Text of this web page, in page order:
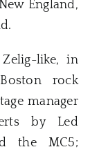
England,
like, in
rock
manager
by Led
the MC5;